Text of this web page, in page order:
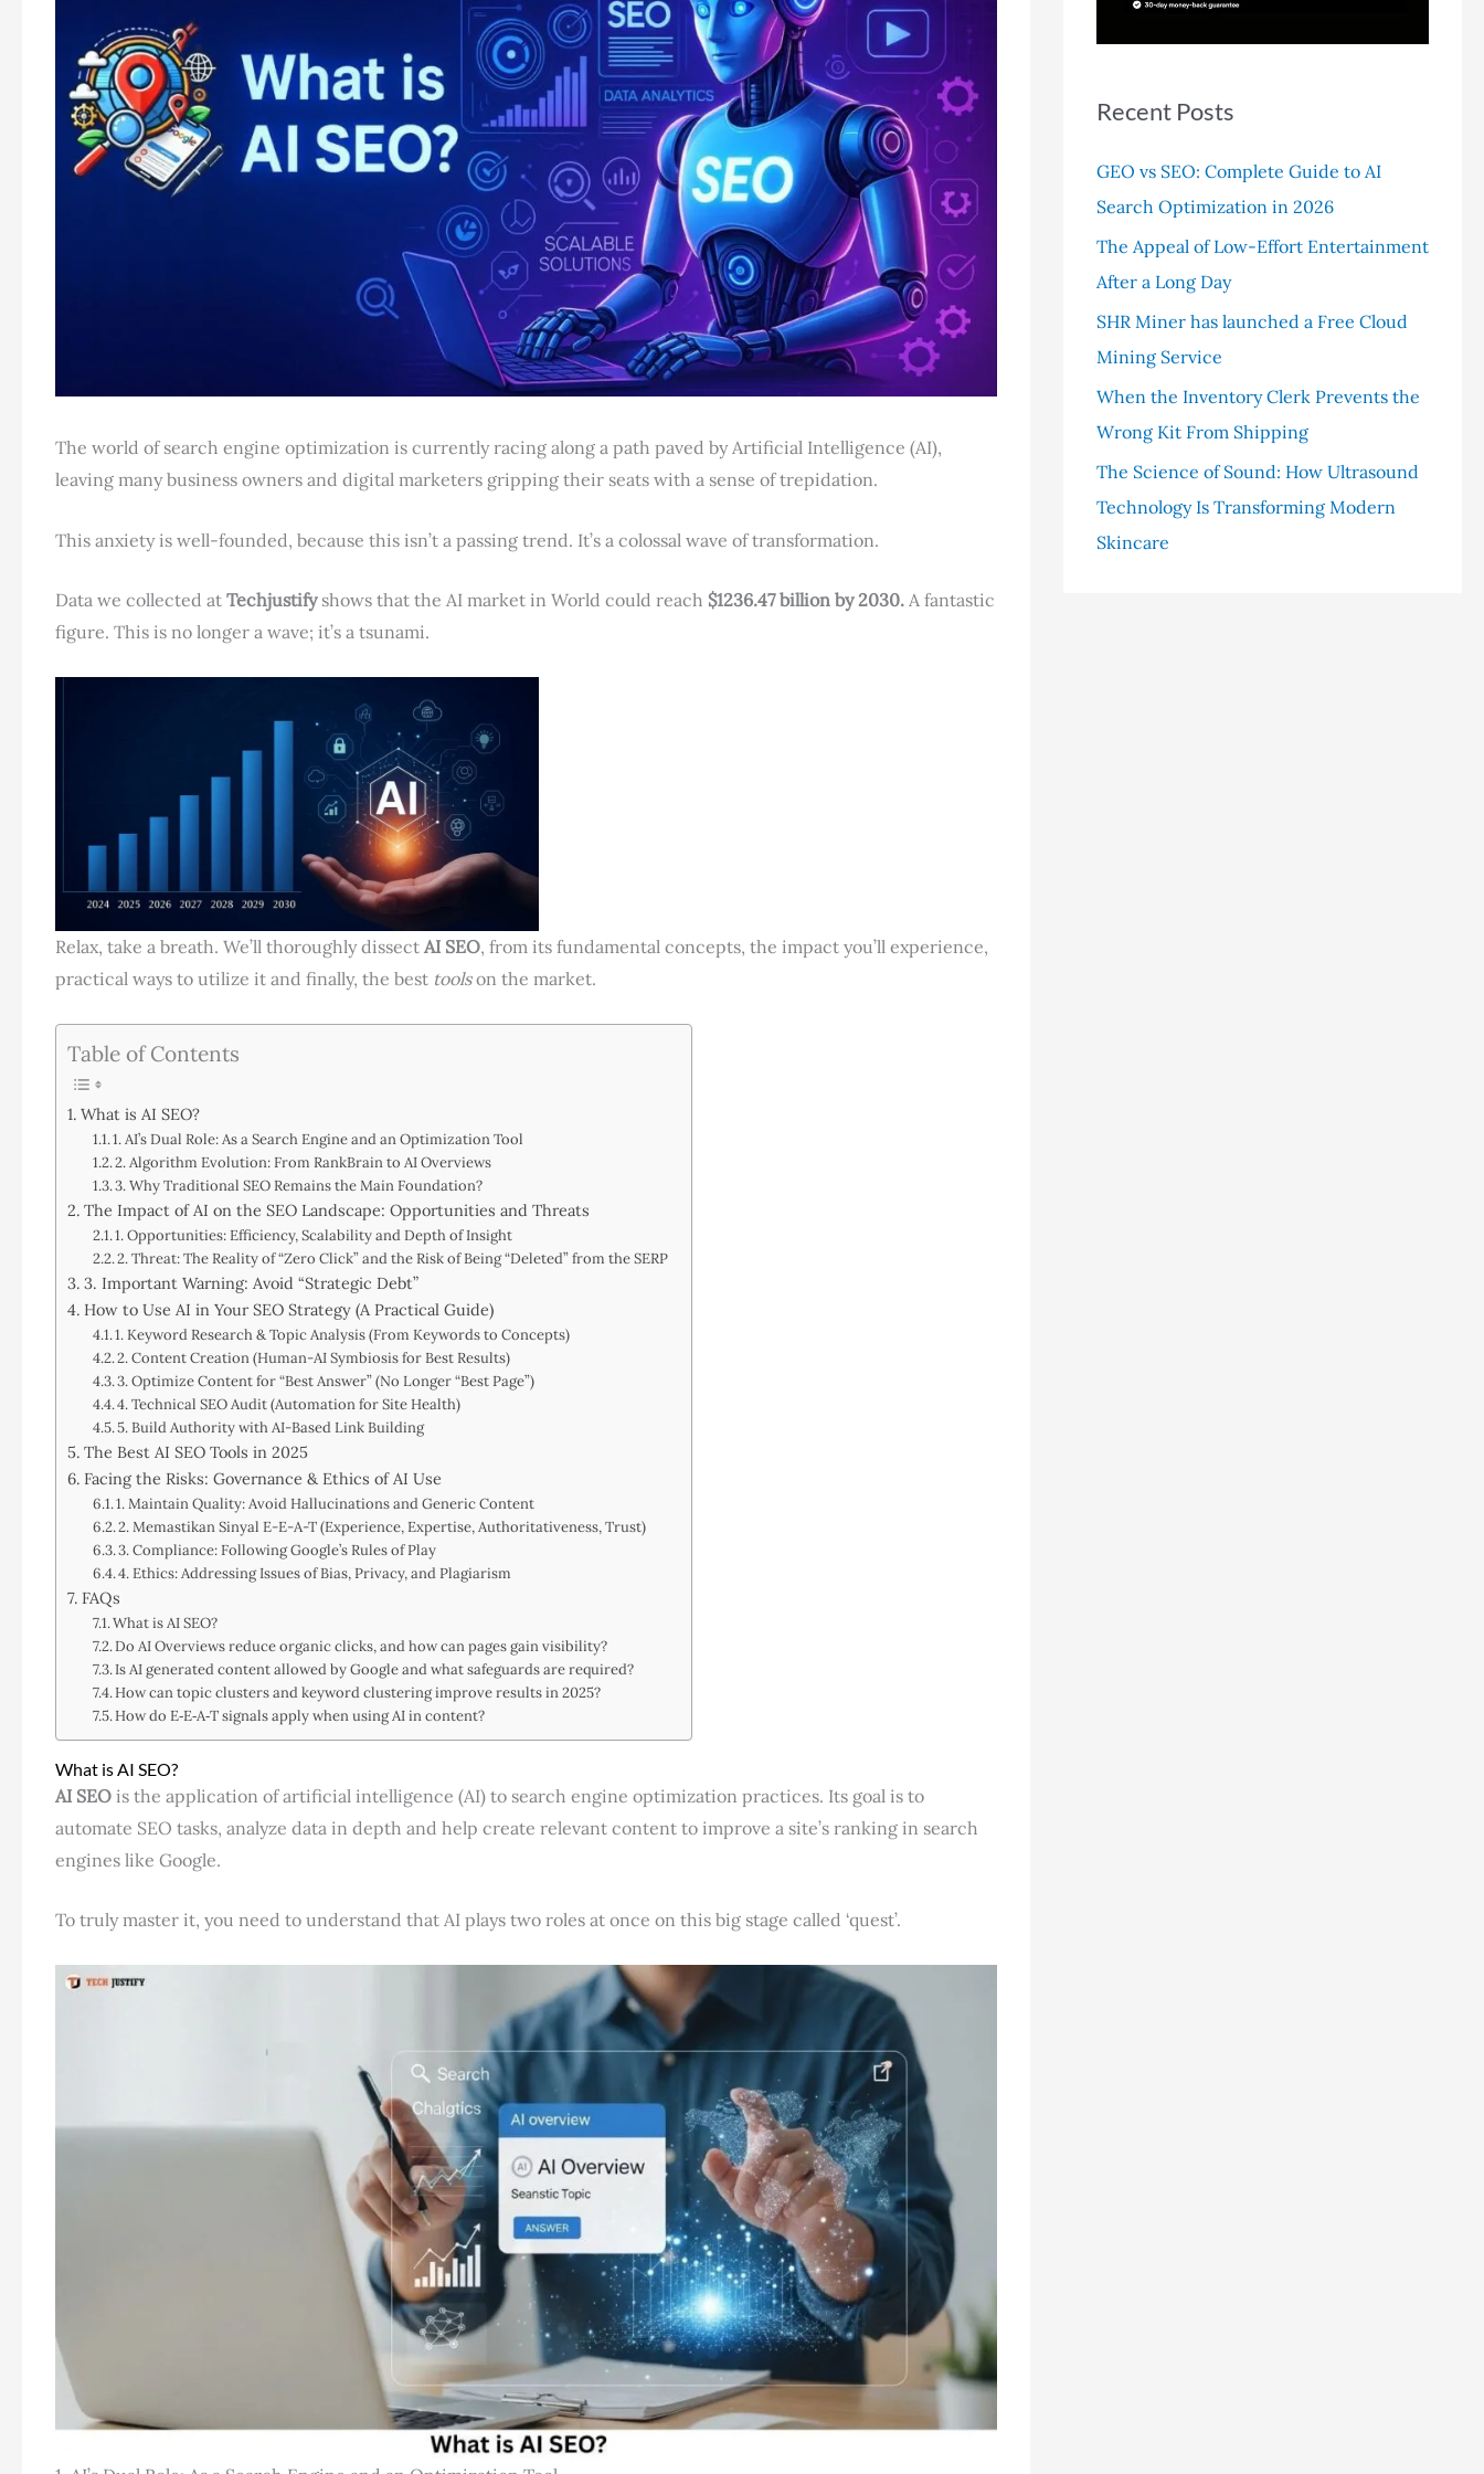
The world of search engine optimization is currently racing along a path paved by Artificial Intelligence (AI),
leaving many business owners and digital marketers gripping their seats with a sense of trepidation.
This anxiety is well-founded, because this isn’t a passing trend. It’s a colossal wave of transformation.
Data we collected at Techjustifyshows that the AI ​​market in World could reach $1236.47 billion by 2030. A fantastic
figure. This is no longer a wave; it’s a tsunami.
Relax, take a breath. We’ll thoroughly dissect AI SEO, from its fundamental concepts, the impact you’ll experience,
practical ways to utilize it and finally, the best toolson the market.
Table of Contents
What is AI SEO?
1. AI’s Dual Role: As a Search Engine and an Optimization Tool
2. Algorithm Evolution: From RankBrain to AI Overviews
3. Why Traditional SEO Remains the Main Foundation?
The Impact of AI on the SEO Landscape: Opportunities and Threats
1. Opportunities: Efficiency, Scalability and Depth of Insight
2. Threat: The Reality of “Zero Click” and the Risk of Being “Deleted” from the SERP
3. Important Warning: Avoid “Strategic Debt”
How to Use AI in Your SEO Strategy (A Practical Guide)
1. Keyword Research & Topic Analysis (From Keywords to Concepts)
2. Content Creation (Human-AI Symbiosis for Best Results)
3. Optimize Content for “Best Answer” (No Longer “Best Page”)
4. Technical SEO Audit (Automation for Site Health)
5. Build Authority with AI-Based Link Building
The Best AI SEO Tools in 2025
Facing the Risks: Governance & Ethics of AI Use
1. Maintain Quality: Avoid Hallucinations and Generic Content
2. Memastikan Sinyal E-E-A-T (Experience, Expertise, Authoritativeness, Trust)
3. Compliance: Following Google’s Rules of Play
4. Ethics: Addressing Issues of Bias, Privacy, and Plagiarism
FAQs
What is AI SEO?
Do AI Overviews reduce organic clicks, and how can pages gain visibility?
Is AI generated content allowed by Google and what safeguards are required?
How can topic clusters and keyword clustering improve results in 2025?
How do E‑E‑A‑T signals apply when using AI in content?
What is AI SEO?
AI SEO is the application of artificial intelligence (AI) to search engine optimization practices. Its goal is to
automate SEO tasks, analyze data in depth and help create relevant content to improve a site’s ranking in search
engines like Google.
To truly master it, you need to understand that AI plays two roles at once on this big stage called ‘quest’.
Recent Posts
GEO vs SEO: Complete Guide to AI
Search Optimization in 2026
The Appeal of Low-Effort Entertainment
After a Long Day
SHR Miner has launched a Free Cloud
Mining Service
When the Inventory Clerk Prevents the
Wrong Kit From Shipping
The Science of Sound: How Ultrasound
Technology Is Transforming Modern
Skincare